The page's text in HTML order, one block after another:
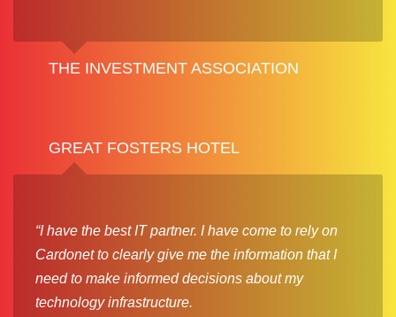
THE INVESTMENT ASSOCIATION
GREAT FOSTERS HOTEL
“I have the best IT partner. I have come to rely on
Cardonet to clearly give me the information that I
need to make informed decisions about my
technology infrastructure.